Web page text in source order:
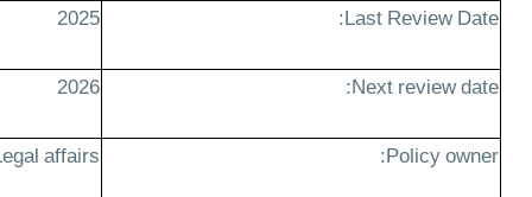
Last Review Date:
2025
Next review date:
2026
Policy owner:
affairs